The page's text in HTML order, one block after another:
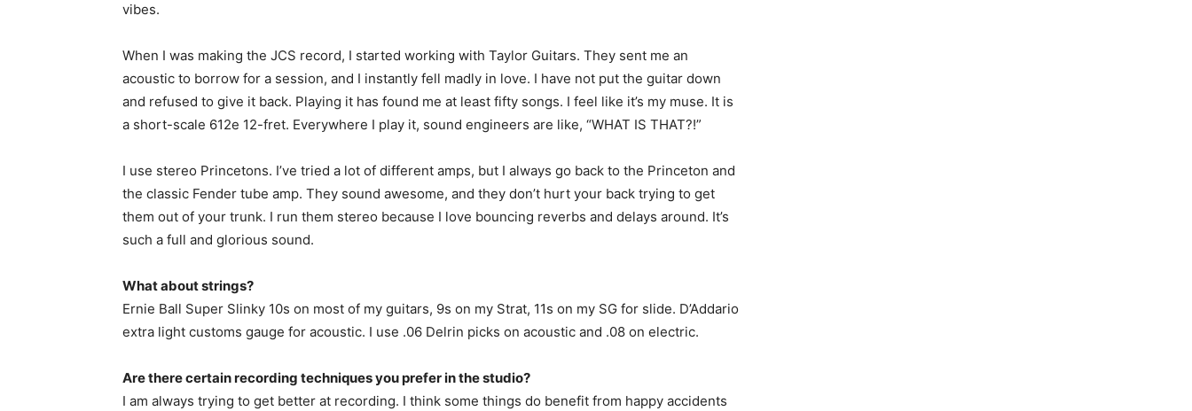
vibes.
When I was making the JCS record, I started working with Taylor Guitars. They sent me an
acoustic to borrow for a session, and I instantly fell madly in love. I have not put the guitar down
and refused to give it back. Playing it has found me at least fifty songs. I feel like it’s my muse. It is
a short-scale 612e 12-fret. Everywhere I play it, sound engineers are like, “WHAT IS THAT?!”
I use stereo Princetons. I’ve tried a lot of different amps, but I always go back to the Princeton and
the classic Fender tube amp. They sound awesome, and they don’t hurt your back trying to get
them out of your trunk. I run them stereo because I love bouncing reverbs and delays around. It’s
such a full and glorious sound.
What about strings?
Ernie Ball Super Slinky 10s on most of my guitars, 9s on my Strat, 11s on my SG for slide. D’Addario
extra light customs gauge for acoustic. I use .06 Delrin picks on acoustic and .08 on electric.
Are there certain recording techniques you prefer in the studio?
I am always trying to get better at recording. I think some things do benefit from happy accidents